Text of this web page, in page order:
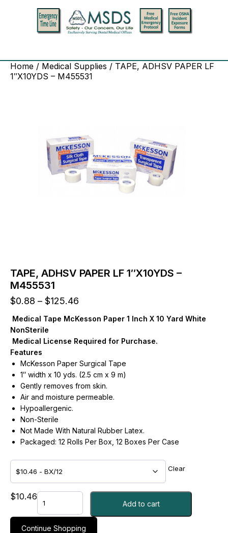
Home / Medical Supplies / TAPE, ADHSV PAPER LF
1″X10YDS – M455531
TAPE, ADHSV PAPER LF 1″X10YDS –
M455531
$0.88 – $125.46
$0.88
$125.46
Medical Tape McKesson Paper 1 Inch X 10 Yard White
NonSterile
Medical License Required for Purchase.
Features
McKesson Paper Surgical Tape
1″ width x 10 yds. (2.5 cm x 9 m)
Gently removes from skin.
Air and moisture permeable.
Hypoallergenic.
Non-Sterile
Not Made With Natural Rubber Latex.
Packaged: 12 Rolls Per Box, 12 Boxes Per Case
Clear
$10.46TAPE,
ADHSV
PAPER
LF
Add to cart
Continue Shopping